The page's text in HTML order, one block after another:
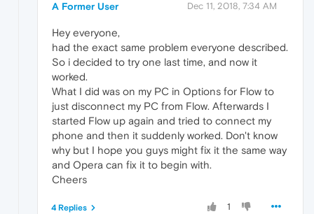
A Former User Dec 11, 2018, 7:34 AM
Hey everyone,
had the exact same problem everyone described.
So i decided to try one last time, and now it
worked.
What I did was on my PC in Options for Flow to
just disconnect my PC from Flow. Afterwards I
started Flow up again and tried to connect my
phone and then it suddenly worked. Don't know
why but I hope you guys might fix it the same way
and Opera can fix it to begin with.
Cheers
1
4 Replies